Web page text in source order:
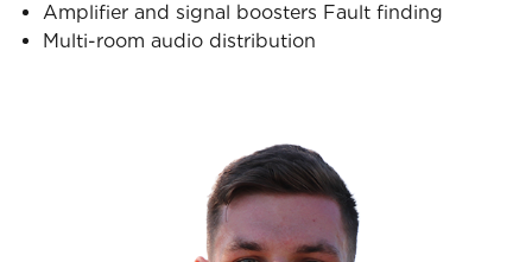
Amplifier and signal boosters Fault finding
Multi-room audio distribution